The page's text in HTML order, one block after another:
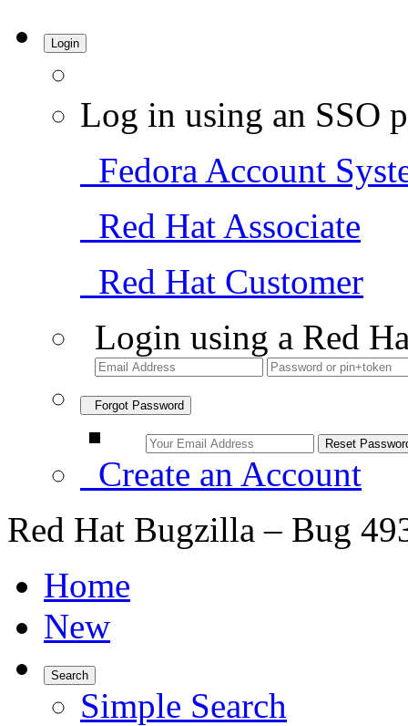
Login
Log in using an SSO
Fedora Account
Red Hat Associate
Red Hat Customer
Login using a Red
Forgot Password
Create an Account
Red Hat Bugzilla – Bug
Home
New
Search
Simple Search